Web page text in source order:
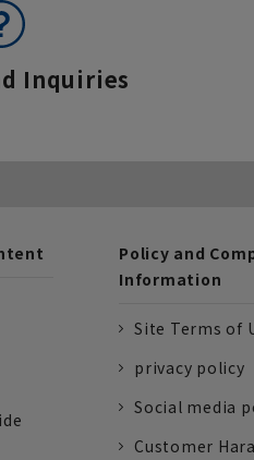
Inquiries
Policy and
Information
Site Terms of
privacy policy
Social media
Customer